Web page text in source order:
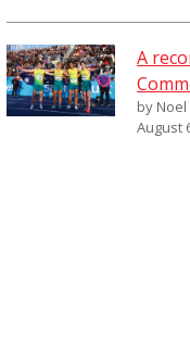
A
by
August